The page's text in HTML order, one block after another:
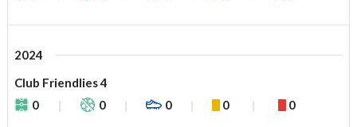
2024
Club Friendlies 4
0
0 0 0 0